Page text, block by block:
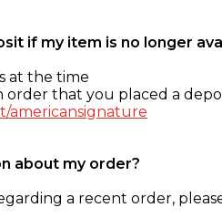
if my item is no longer
at the time
that you placed a
americansignature
about my order?
a recent order,